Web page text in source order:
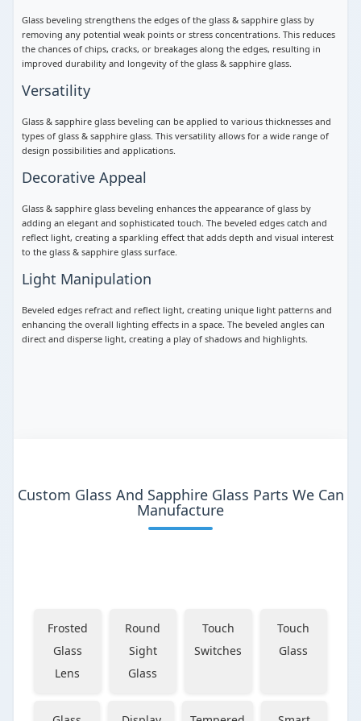
Glass beveling strengthens the edges of the glass & sapphire glass by
removing any potential weak points or stress concentrations. This reduces
the chances of chips, cracks, or breakages along the edges, resulting in
improved durability and longevity of the glass & sapphire glass.
Versatility
Glass & sapphire glass beveling can be applied to various thicknesses and
types of glass & sapphire glass. This versatility allows for a wide range of
design possibilities and applications.
Decorative Appeal
Glass & sapphire glass beveling enhances the appearance of glass by
adding an elegant and sophisticated touch. The beveled edges catch and
reflect light, creating a sparkling effect that adds depth and visual interest
to the glass & sapphire glass surface.
Light Manipulation
Beveled edges refract and reflect light, creating unique light patterns and
enhancing the overall lighting effects in a space. The beveled angles can
direct and disperse light, creating a play of shadows and highlights.
Custom Glass And Sapphire Glass Parts We Can
Manufacture
Frosted
Glass
Lens
Round
Sight
Glass
Touch
Switches
Touch
Glass